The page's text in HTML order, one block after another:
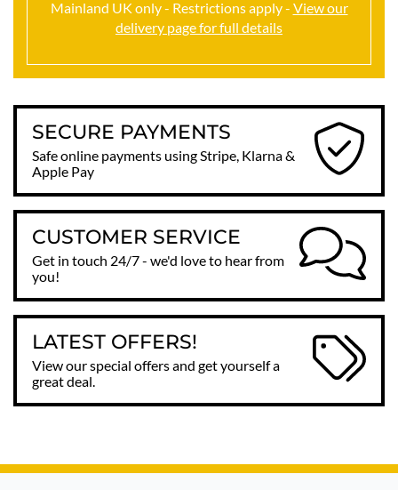
Mainland UK only - Restrictions apply - View our
delivery page for full details
SECURE PAYMENTS
Safe online payments using Stripe, Klarna &
Apple Pay
CUSTOMER SERVICE
Get in touch 24/7 - we'd love to hear from
you!
LATEST OFFERS!
View our special offers and get yourself a
great deal.